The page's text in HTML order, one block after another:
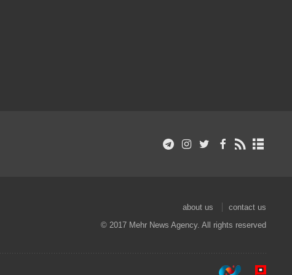
about us
contact us
© 2017 Mehr News Agency. All rights reserved